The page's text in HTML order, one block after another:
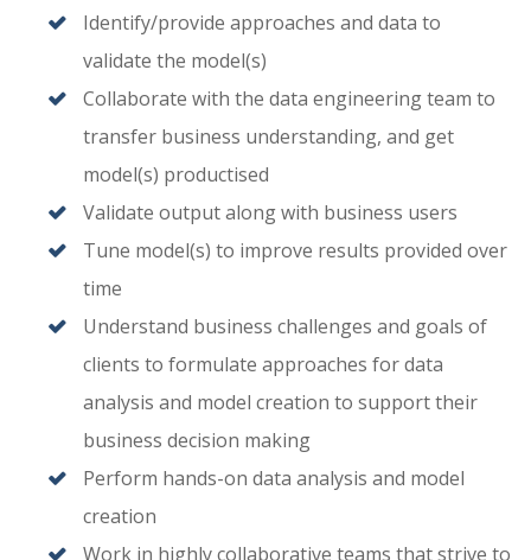
Identify/provide approaches and data to
validate the model(s)
Collaborate with the data engineering team to
transfer business understanding, and get
model(s) productised
Validate output along with business users
Tune model(s) to improve results provided over
time
Understand business challenges and goals of
clients to formulate approaches for data
analysis and model creation to support their
business decision making
Perform hands-on data analysis and model
creation
Work in highly collaborative teams that strive to